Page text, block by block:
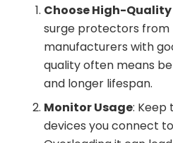
Choose High-
surge protectors
manufacturers with
quality often means
and longer lifespan.
Monitor Usage: Keep
devices you connect